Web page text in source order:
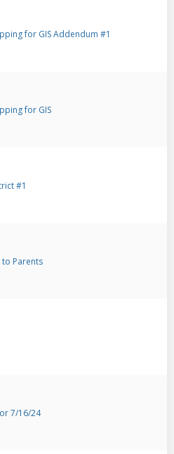
for GIS Addendum #1
for GIS
#1
to Parents
7/16/24